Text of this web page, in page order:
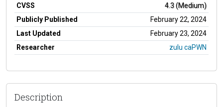
CVSS
4.3 (Medium)
Publicly Published
February 22, 2024
Last Updated
February 23, 2024
Researcher
zulu caPWN
Description